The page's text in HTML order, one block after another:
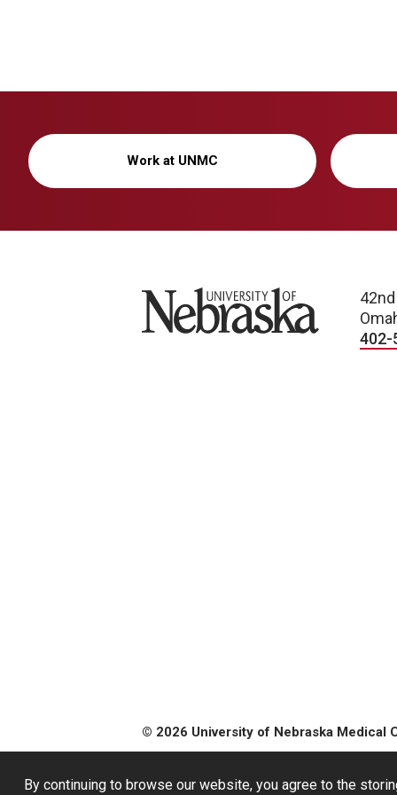
By continuing to browse our website, you agree to the
Work at UNMC
University of Nebraska
402-
© 2026 University of Nebraska Medical